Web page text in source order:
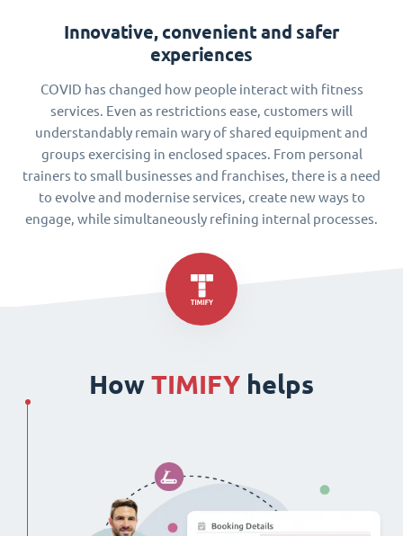
Innovative, convenient and safer
experiences
COVID has changed how people interact with fitness
services. Even as restrictions ease, customers will
understandably remain wary of shared equipment and
groups exercising in enclosed spaces. From personal
trainers to small businesses and franchises, there is a need
to evolve and modernise services, create new ways to
engage, while simultaneously refining internal processes.
How TIMIFY helps